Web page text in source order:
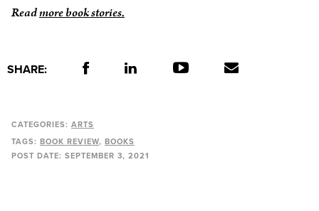
Readmore book stories.
SHARE:
CATEGORIES: ARTS
TAGS: BOOK REVIEW
BOOKS
POST DATE: SEPTEMBER 3, 2021